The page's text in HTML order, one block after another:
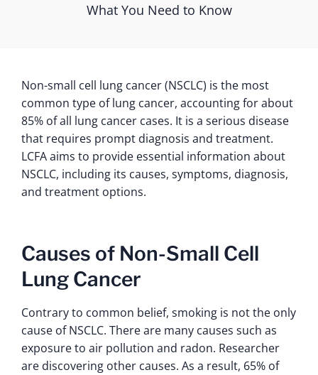
What You Need to Know
Non-small cell lung cancer (NSCLC) is the most
common type of lung cancer, accounting for about
85% of all lung cancer cases. It is a serious disease
that requires prompt diagnosis and treatment.
LCFA aims to provide essential information about
NSCLC, including its causes, symptoms, diagnosis,
and treatment options.
Causes of Non-Small Cell
Lung Cancer
Contrary to common belief, smoking is not the only
cause of NSCLC. There are many causes such as
exposure to air pollution and radon. Researcher
are discovering other causes. As a result, 65% of